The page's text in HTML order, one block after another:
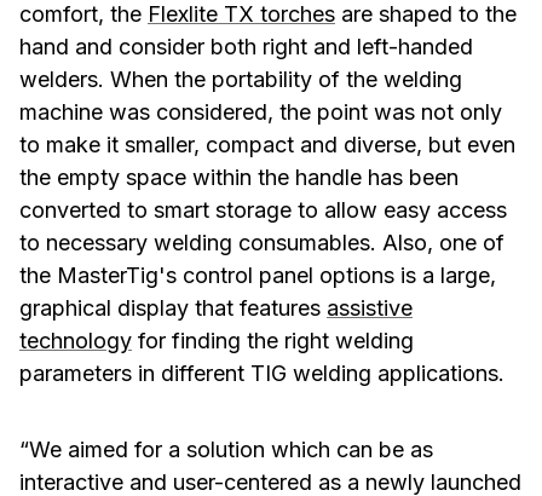
comfort, the Flexlite TX torches are shaped to the
hand and consider both right and left-handed
welders. When the portability of the welding
machine was considered, the point was not only
to make it smaller, compact and diverse, but even
the empty space within the handle has been
converted to smart storage to allow easy access
to necessary welding consumables. Also, one of
the MasterTig's control panel options is a large,
graphical display that features assistive
technology for finding the right welding
parameters in different TIG welding applications.
“We aimed for a solution which can be as
interactive and user-centered as a newly launched